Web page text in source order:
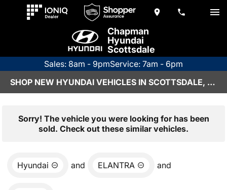
Chapman
Hyundai
Scottsdale
Sales: 8am - 9pmService: 7am - 6pm
SHOP NEW HYUNDAI VEHICLES IN SCOTTSDALE, AZ
Sorry! The vehicle you were looking for has been
sold. Check out these similar vehicles.
Hyundai and ELANTRA and